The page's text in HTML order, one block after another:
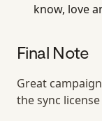
know, love
Final Note
Great
the sync